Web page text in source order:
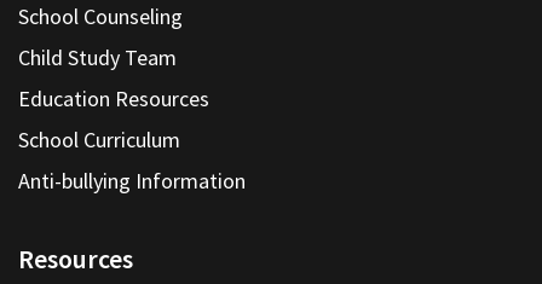
School Counseling
Child Study Team
Education Resources
School Curriculum
Anti-bullying Information
Resources